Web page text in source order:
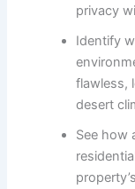
privacy
Identify
flawless,
desert
See how